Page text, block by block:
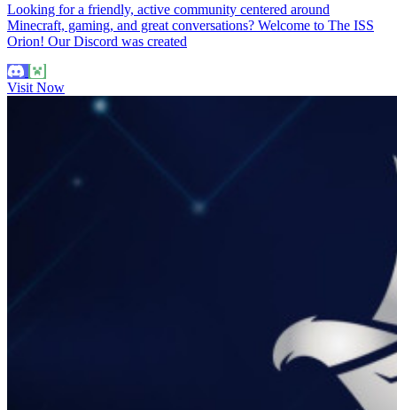
Looking for a friendly, active community centered around
Minecraft, gaming, and great conversations? Welcome to The ISS
Orion! Our Discord was created
Visit Now